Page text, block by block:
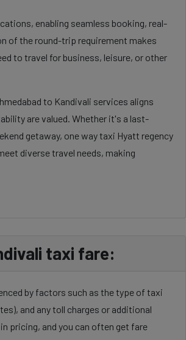
enabling seamless booking, real-
of the round-trip requirement makes
to travel for business, leisure, or other
to Kandivali services aligns
are valued. Whether it's a last-
getaway, one way taxi Hyatt regency
diverse travel needs, making
taxi fare:
by factors such as the type of taxi
and any toll charges or additional
pricing, and you can often get fare